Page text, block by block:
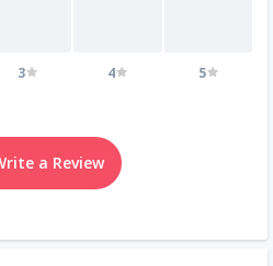
3 4 5
a Review